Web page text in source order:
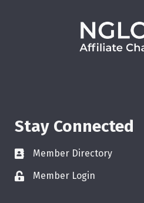
Stay Connected
Member Directory
Member Login